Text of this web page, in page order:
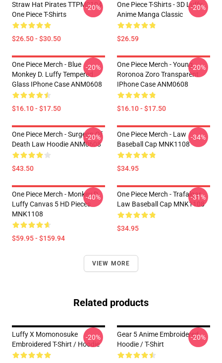
Straw Hat Pirates TTPM0104
One Piece T-Shirts
$26.50 - $30.50
-20%
One Piece T-Shirts - 3D Luffy
Anime Manga Classic
$26.59
-20%
One Piece Merch - Blue
Monkey D. Luffy Tempered
Glass IPhone Case ANM0608
$16.10 - $17.50
-20%
One Piece Merch - Young
Roronoa Zoro Transparent
IPhone Case ANM0608
$16.10 - $17.50
-20%
One Piece Merch - Surgeon Of
Death Law Hoodie ANM0608
$43.50
-20%
One Piece Merch - Law
Baseball Cap MNK1108
$34.95
-34%
One Piece Merch - Monkey D.
Luffy Canvas 5 HD Pieces
MNK1108
$59.95 - $159.94
-40%
One Piece Merch - Trafalgar
Law Baseball Cap MNK1108
$34.95
-31%
VIEW MORE
Related products
Luffy X Momonosuke
Embroidered T-Shirt / Hoodie
-20%
Gear 5 Anime Embroidered
Hoodie / T-Shirt
-20%